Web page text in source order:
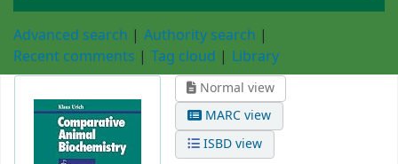
Advanced search
Authority search
Recent comments
Tag cloud Library
Normal view
MARC view
ISBD view